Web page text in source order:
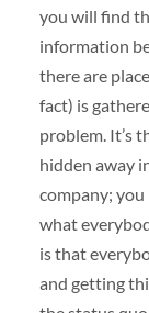
you will find
information
there are
fact) is
problem. It’s
hidden away
company; you
what
is that
and getting